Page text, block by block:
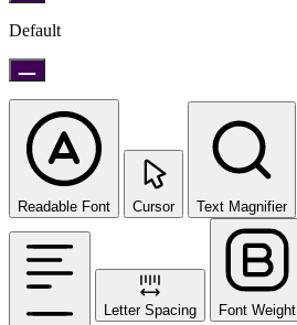
Default
Readable Font Cursor Text Magnifier
Letter Spacing Font Weight